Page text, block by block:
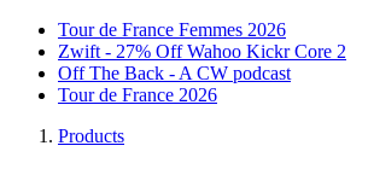
Tour de France Femmes 2026
Zwift - 27% Off Wahoo Kickr Core 2
Off The Back - A CW podcast
Tour de France 2026
Products